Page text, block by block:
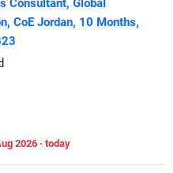
CoE Jordan, 10 Months,
2026 · today